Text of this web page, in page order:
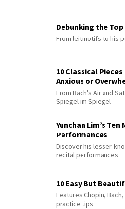
Debunking the
From leitmotifs to his
10 Classical
Anxious or
From Bach's Air and
Spiegel im Spiegel
Yunchan Lim’s
Performances
Discover his lesser-
recital performances
10 Easy But
Features Chopin,
practice tips